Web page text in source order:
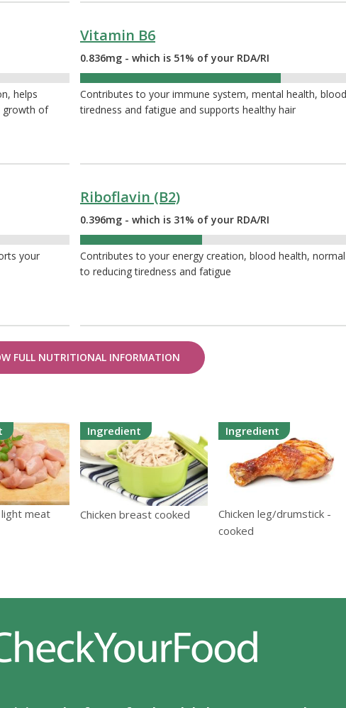
helps
growth of
Vitamin B6
0.836mg - which is 51% of your RDA/RI
Contributes to your immune system, mental health,
tiredness and fatigue and supports healthy hair
your
Riboflavin (B2)
0.396mg - which is 31% of your RDA/RI
Contributes to your energy creation, blood health,
to reducing tiredness and fatigue
FULL NUTRITIONAL INFORMATION
light meat
Ingredient
Chicken breast cooked
Ingredient
Chicken leg/drumstick -
cooked